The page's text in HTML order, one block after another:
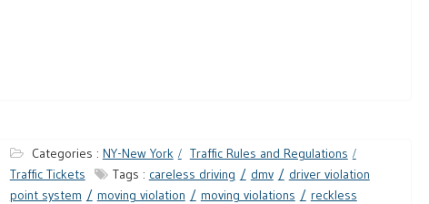
Categories : NY-New York
Traffic Rules and Regulations
Traffic Tickets
Tags : careless driving dmv
driver violation
point system
moving violation moving violations
reckless